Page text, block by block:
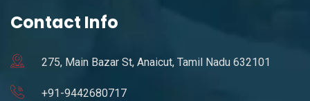
Contact Info
275, Main Bazar St, Anaicut, Tamil Nadu 632101
+91-9442680717